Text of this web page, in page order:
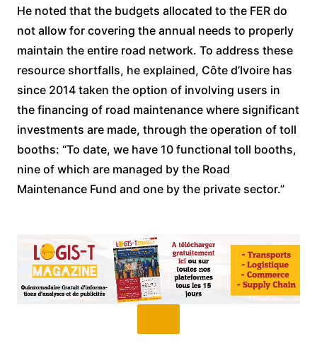
He noted that the budgets allocated to the FER do
not allow for covering the annual needs to properly
maintain the entire road network. To address these
resource shortfalls, he explained, Côte d’Ivoire has
since 2014 taken the option of involving users in
the financing of road maintenance where significant
investments are made, through the operation of toll
booths: “To date, we have 10 functional toll booths,
nine of which are managed by the Road
Maintenance Fund and one by the private sector.”